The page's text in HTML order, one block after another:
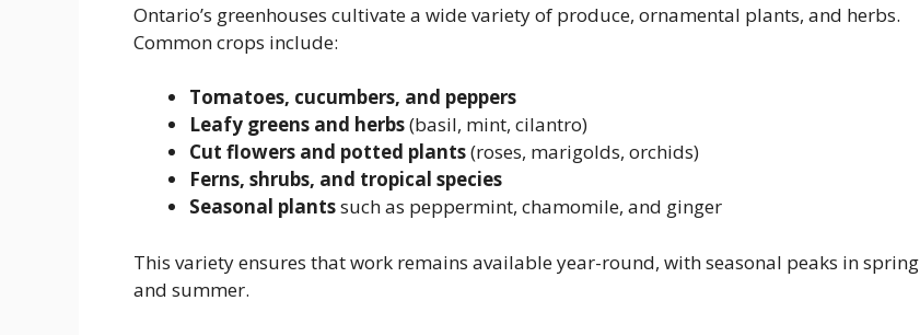
Ontario’s greenhouses cultivate a wide variety of produce, ornamental plants, and herbs.
Common crops include:
Tomatoes, cucumbers, and peppers
Leafy greens and herbs(basil, mint, cilantro)
Cut flowers and potted plants(roses, marigolds, orchids)
Ferns, shrubs, and tropical species
Seasonal plantssuch as peppermint, chamomile, and ginger
This variety ensures that work remains available year-round, with seasonal peaks in spring
and summer.